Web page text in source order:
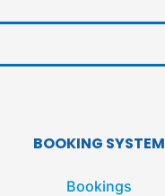
BOOKING SYSTEM
Bookings